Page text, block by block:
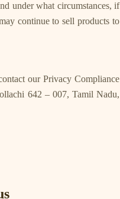
under what circumstances, if
continue to sell products to
our Privacy Compliance
642 – 007, Tamil Nadu,